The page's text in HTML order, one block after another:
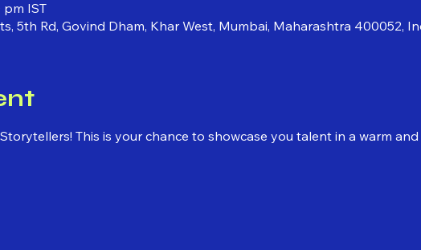
pm IST
5th Rd, Govind Dham, Khar West, Mumbai, Maharashtra 400052,
This is your chance to showcase you talent in a warm